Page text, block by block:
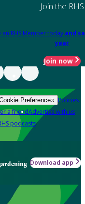
Join the RHS
an RHS Member today and
year
Join now
Preferences Policies
a friendAdvertise with us
podcasts
Download app